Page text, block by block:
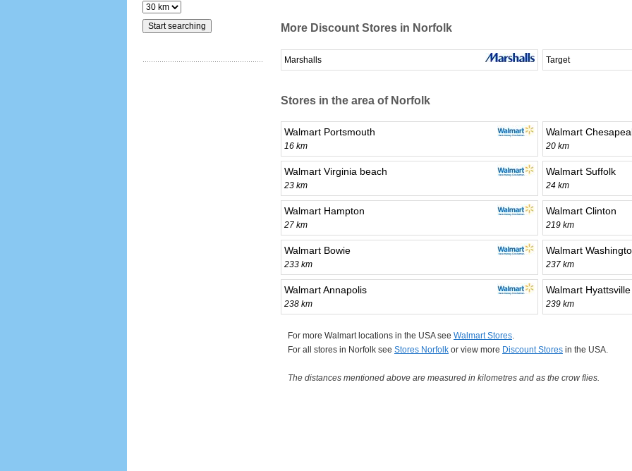
More Discount Stores in Norfolk
Marshalls Target
Stores in the area of Norfolk
Walmart Portsmouth
16 km
Walmart
20 km
Walmart Virginia beach
23 km
Walmart Suffolk
24 km
Walmart Hampton
27 km
Walmart Clinton
219 km
Walmart Bowie
233 km
Walmart
237 km
Walmart Annapolis
238 km
Walmart Hyattsville
239 km
For more Walmart locations in the USA see Walmart Stores.
For all stores in Norfolk see Stores Norfolk or view more Discount Stores in the USA.
The distances mentioned above are measured in kilometres and as the crow flies.